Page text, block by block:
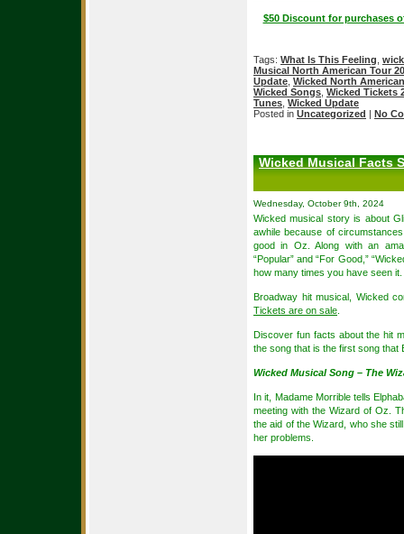
$50 Discount for purchases
Tags: What Is This Feeling
Musical North American Tour
Update Wicked North
Wicked Songs Wicked Tickets
Tunes Wicked Update
Posted in Uncategorized | No
Wicked Musical Facts
Wednesday, October 9th, 2024
Wicked musical story is about
awhile because of
good in Oz. Along with an
“Popular” and “For Good,”
how many times you have seen it.
Broadway hit musical, Wicked
Tickets are on sale
Discover fun facts about the hit
the song that is the first song that
Wicked Musical Song – The
In it, Madame Morrible tells
meeting with the Wizard of Oz.
the aid of the Wizard, who she
her problems.